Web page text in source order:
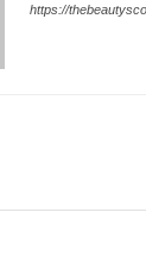
https://